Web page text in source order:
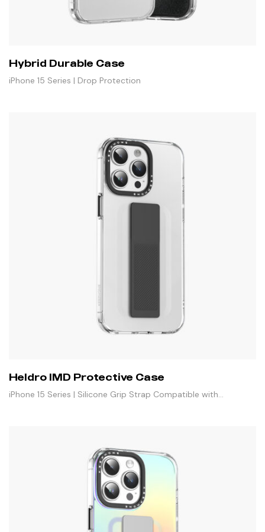
Hybrid Durable Case
iPhone 15 Series | Drop Protection
Heldro IMD Protective Case
iPhone 15 Series | Silicone Grip Strap Compatible with